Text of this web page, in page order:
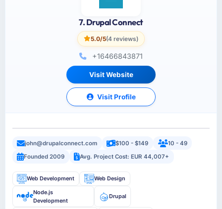
7. Drupal Connect
5.0/5(4 reviews)
+16466843871
Visit Website
Visit Profile
john@drupalconnect.com $100 - $149
10 - 49
Founded 2009
Avg. Project Cost: EUR 44,007+
Web Development
Web Design
Node.js
Development
Drupal